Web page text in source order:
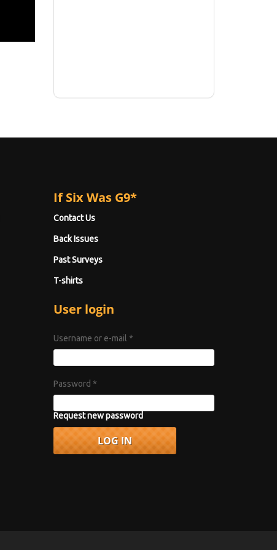
If Six Was G9*
Contact Us
Back Issues
Past Surveys
T-shirts
User login
Username or e-mail *
Password *
Request new password